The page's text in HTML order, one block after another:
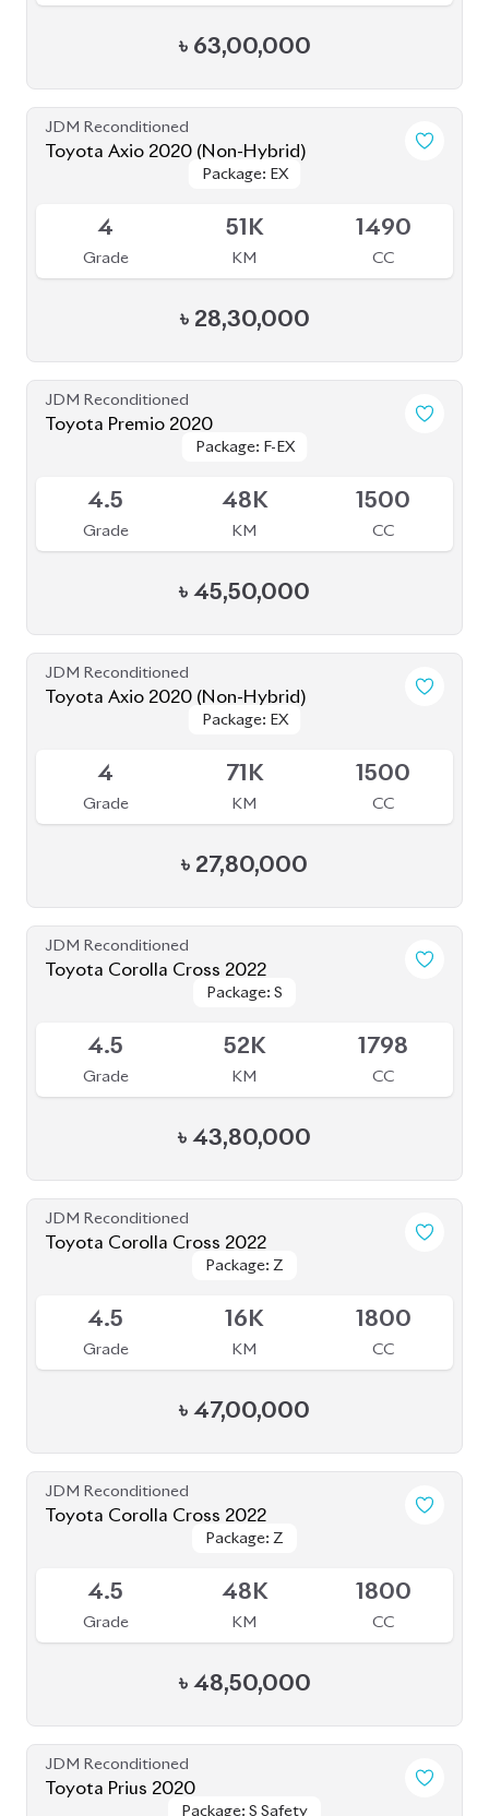
৳ 45,50,000
JDM Reconditioned
Toyota Axio 2020 (Non-Hybrid)
Package: EX
Package: EX
4
Grade
71K
KM
1500
CC
৳ 27,80,000
JDM Reconditioned
Toyota Corolla Cross 2022
Package: S
Package: S
4.5
Grade
52K
KM
1798
CC
৳ 43,80,000
JDM Reconditioned
Toyota Corolla Cross 2022
Package: Z
Package: Z
4.5
Grade
16K
KM
1800
CC
৳ 47,00,000
JDM Reconditioned
Toyota Corolla Cross 2022
Package: Z
Package: Z
4.5
Grade
48K
KM
1800
CC
৳48,50,000
JDM Reconditioned
Toyota Prius 2020
Package: S Safety
Package: S Safety
4
Grade
70K
KM
1800
CC
৳31,50,000
JDM Reconditioned
Toyota Corolla Cross 2024
5
Grade
10K
KM
1800
CC
৳55,00,000
JDM Reconditioned
Toyota Corolla Axio 2020